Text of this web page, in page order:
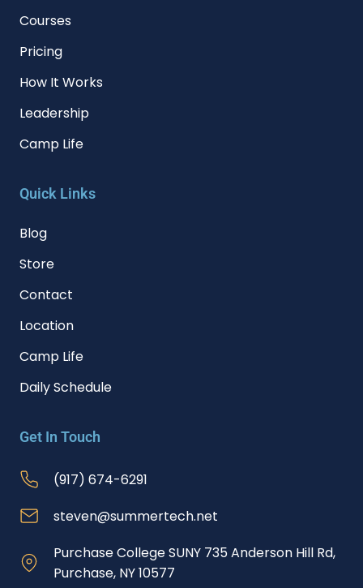
Courses
Pricing
How It Works
Leadership
Camp Life
Quick Links
Blog
Store
Contact
Location
Camp Life
Daily Schedule
Get In Touch
(917) 674-6291
steven@summertech.net
Purchase College SUNY 735 Anderson Hill Rd,
Purchase, NY 10577